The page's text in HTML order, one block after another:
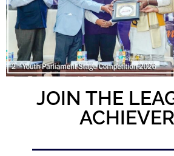
JOIN THE